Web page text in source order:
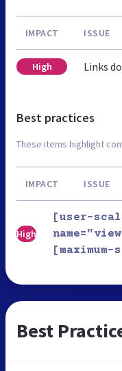
IMPACT ISSUE
High Links
Best practices
These items highlight
IMPACT ISSUE
High
[user-
[maximum-
Best